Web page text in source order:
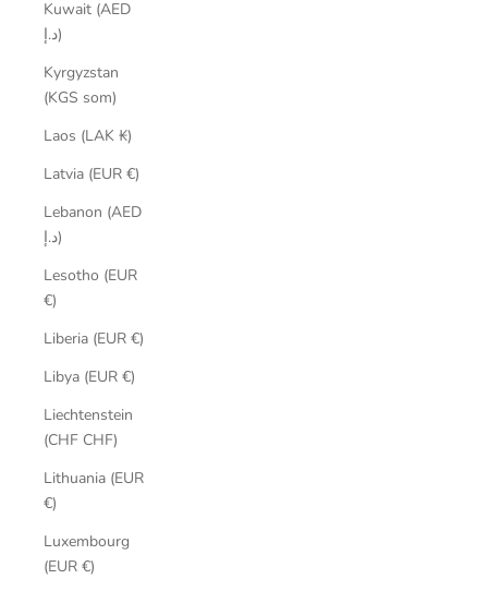
Kuwait (AED
د.إ)
Kyrgyzstan
(KGS som)
Laos (LAK ₭)
Latvia (EUR €)
Lebanon (AED
د.إ)
Lesotho (EUR
€)
Liberia (EUR €)
Libya (EUR €)
Liechtenstein
(CHF CHF)
Lithuania (EUR
€)
Luxembourg
(EUR €)